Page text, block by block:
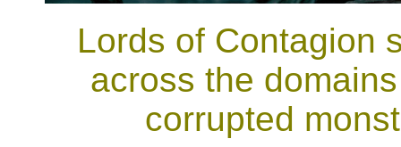
Lords of Contagion
across the
corrupted